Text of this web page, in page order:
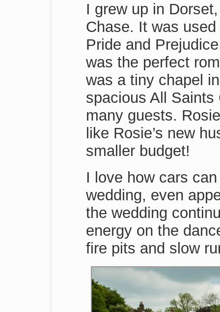
I grew up in
Chase. It was
Pride and
was the perfect
was a tiny chapel
spacious All
many guests.
like Rosie’s new
smaller budget!
I love how cars
wedding, even
the wedding
energy on the
fire pits and slow